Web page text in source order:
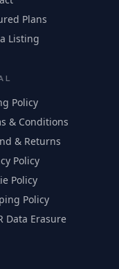
Plans
Listing
Policy
& Conditions
& Returns
Policy
Policy
Policy
Data Erasure